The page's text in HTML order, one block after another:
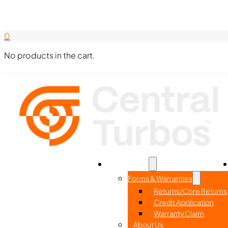
0
No products in the cart.
Part Search
Forms & Warranties
Returns/Core Returns
Credit Application
Warranty Claim
About Us